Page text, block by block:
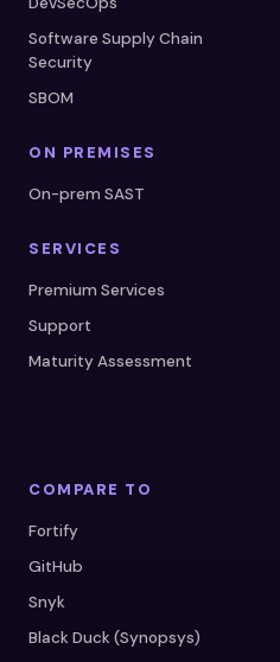
Software Supply Chain
Security
SBOM
ON PREMISES
On-prem SAST
SERVICES
Premium Services
Support
Maturity Assessment
COMPARE TO
Fortify
GitHub
Snyk
Black Duck (Synopsys)